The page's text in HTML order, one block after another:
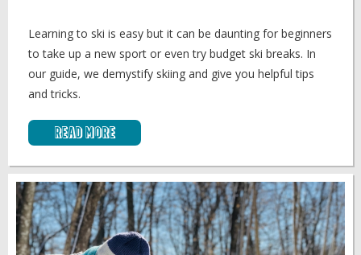
Learning to ski is easy but it can be daunting for beginners
to take up a new sport or even try budget ski breaks. In
our guide, we demystify skiing and give you helpful tips
and tricks.
Read More